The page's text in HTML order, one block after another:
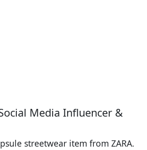
Media Influencer &
streetwear item from ZARA.